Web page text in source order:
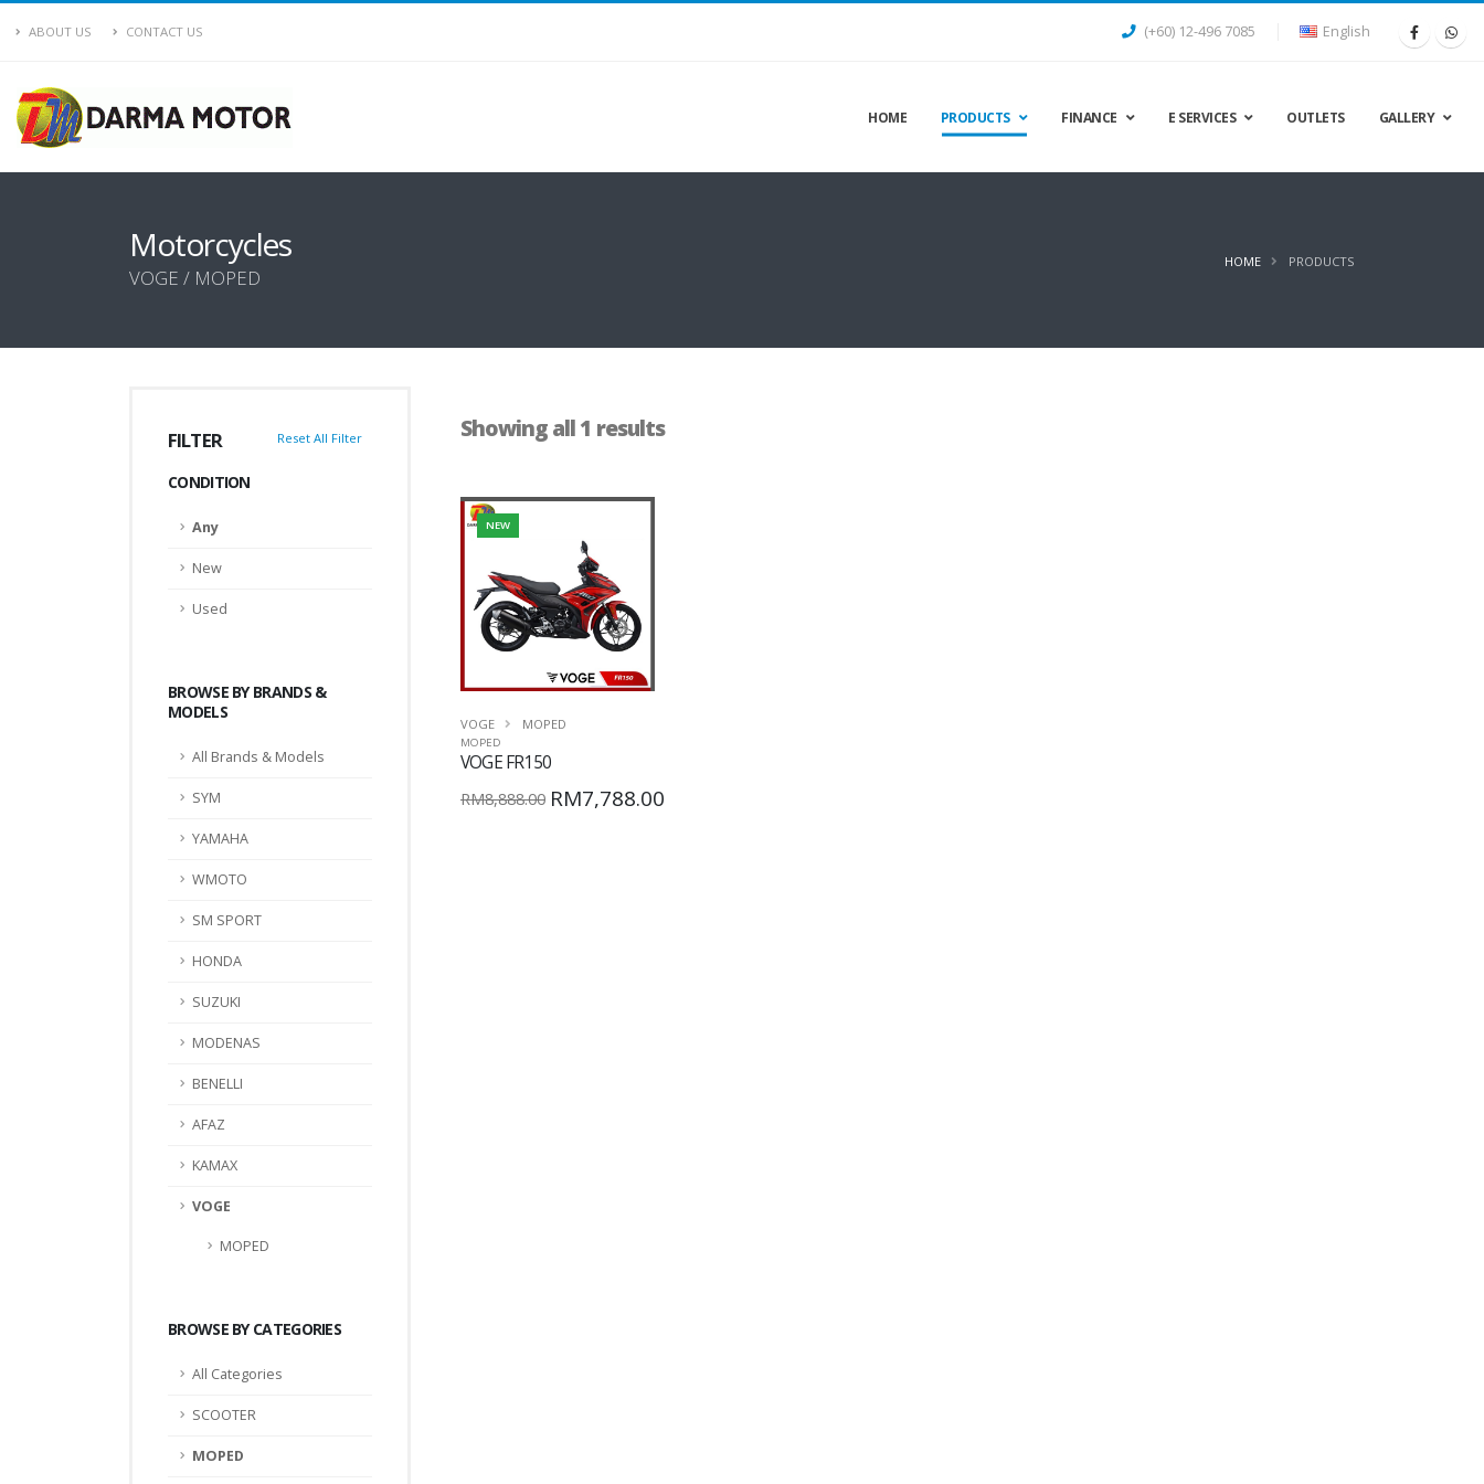
ABOUT US CONTACT US (+60) 12-496 7085 English
HOME PRODUCTS FINANCE E SERVICES OUTLETS GALLERY
Motorcycles
VOGE / MOPED
HOME PRODUCTS
FILTER Reset All Filter
CONDITION
Any
New
Used
BROWSE BY BRANDS &
MODELS
All Brands & Models
SYM
YAMAHA
WMOTO
SM SPORT
HONDA
SUZUKI
MODENAS
BENELLI
AFAZ
KAMAX
VOGE
MOPED
BROWSE BY CATEGORIES
All Categories
SCOOTER
MOPED
Showing all 1 results
NEW
VOGE MOPED
MOPED
VOGE FR150
RM7,788.00
RM8,888.00